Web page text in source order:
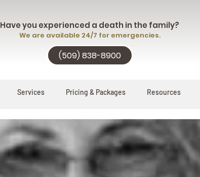
Have you experienced a death in the family?
We are available 24/7 for emergencies.
(509) 838-8900
Services Pricing & Packages Resources